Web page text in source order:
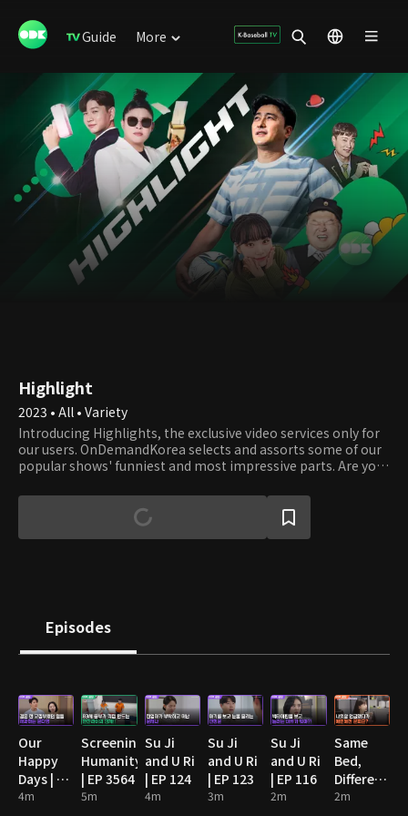
Guide More
Highlight
2023 • All • Variety
Introducing Highlights, the exclusive video services only for
our users. OnDemandKorea selects and assorts some of our
popular shows' funniest and most impressive parts. Are you
Episodes
Our
Happy
Days | EP
89
4m
Screening
Humanity
| EP 3564
5m
Su Ji
and U Ri
| EP 124
4m
Su Ji
and U Ri
| EP 123
3m
Su Ji
and U Ri
| EP 116
2m
Same
Bed,
Different
Dreams
2m